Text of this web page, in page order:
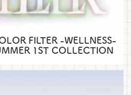
FILTER -WELLNESS-
1ST COLLECTION